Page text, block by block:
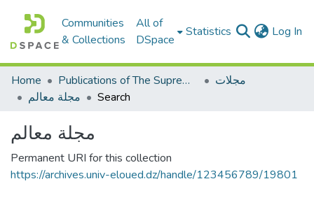
Communities
& Collections
All of
DSpace
Statistics Log In
Home Publications of The Supreme Council of the Arabic language
مجلات
مجلة معالم
Search
مجلة معالم
Permanent URI for this collection
https://archives.univ-eloued.dz/handle/123456789/19801